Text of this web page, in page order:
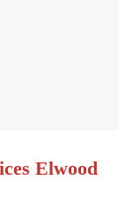
Elwood